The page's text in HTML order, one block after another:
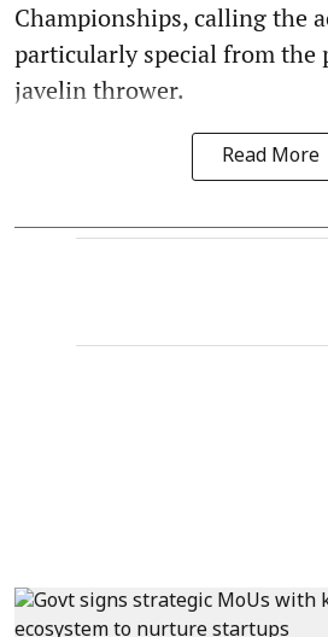
Championships, calling the
particularly special from the
javelin thrower.
Read More